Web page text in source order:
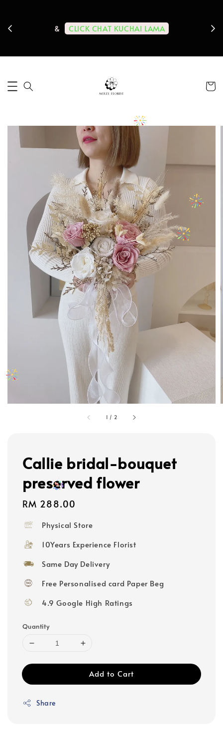
& CLICK CHAT KUCHAI LAMA
1 / 2
Callie bridal-bouquet
preserved flower
Regular
RM 288.00
Physical Store
10Years Experience Florist
Same Day Delivery
Free Personalised card Paper Beg
4.9 Google High Ratings
Quantity
Add to Cart
Share